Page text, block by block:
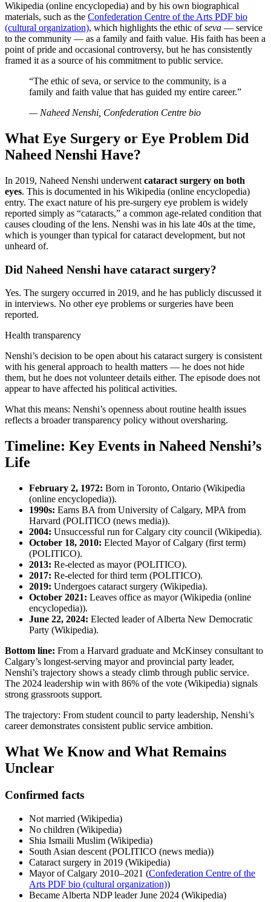
Wikipedia (online encyclopedia) and by his own biographical
materials, such as the Confederation Centre of the Arts PDF bio
(cultural organization), which highlights the ethic ofseva — service
to the community — as a family and faith value. His faith has been a
point of pride and occasional controversy, but he has consistently
framed it as a source of his commitment to public service.
“The ethic of seva, or service to the community, is a
family and faith value that has guided my entire career.”
— Naheed Nenshi, Confederation Centre bio
What Eye Surgery or Eye Problem Did
Naheed Nenshi Have?
In 2019, Naheed Nenshi underwent cataract surgery on both
eyes. This is documented in his Wikipedia (online encyclopedia)
entry. The exact nature of his pre-surgery eye problem is widely
reported simply as “cataracts,” a common age-related condition that
causes clouding of the lens. Nenshi was in his late 40s at the time,
which is younger than typical for cataract development, but not
unheard of.
Did Naheed Nenshi have cataract surgery?
Yes. The surgery occurred in 2019, and he has publicly discussed it
in interviews. No other eye problems or surgeries have been
reported.
Health transparency
Nenshi’s decision to be open about his cataract surgery is consistent
with his general approach to health matters — he does not hide
them, but he does not volunteer details either. The episode does not
appear to have affected his political activities.
What this means: Nenshi’s openness about routine health issues
reflects a broader transparency policy without oversharing.
Timeline: Key Events in Naheed Nenshi’s
Life
February 2, 1972: Born in Toronto, Ontario (Wikipedia
(online encyclopedia)).
1990s: Earns BA from University of Calgary, MPA from
Harvard (POLITICO (news media)).
2004: Unsuccessful run for Calgary city council (Wikipedia).
October 18, 2010: Elected Mayor of Calgary (first term)
(POLITICO).
2013: Re-elected as mayor (POLITICO).
2017: Re-elected for third term (POLITICO).
2019: Undergoes cataract surgery (Wikipedia).
October 2021: Leaves office as mayor (Wikipedia (online
encyclopedia)).
June 22, 2024: Elected leader of Alberta New Democratic
Party (Wikipedia).
Bottom line: From a Harvard graduate and McKinsey consultant to
Calgary’s longest-serving mayor and provincial party leader,
Nenshi’s trajectory shows a steady climb through public service.
The 2024 leadership win with 86% of the vote (Wikipedia) signals
strong grassroots support.
The trajectory: From student council to party leadership, Nenshi’s
career demonstrates consistent public service ambition.
What We Know and What Remains
Unclear
Confirmed facts
Not married (Wikipedia)
No children (Wikipedia)
Shia Ismaili Muslim (Wikipedia)
South Asian descent (POLITICO (news media))
Cataract surgery in 2019 (Wikipedia)
Mayor of Calgary 2010–2021 (Confederation Centre of the
Arts PDF bio (cultural organization))
Became Alberta NDP leader June 2024 (Wikipedia)